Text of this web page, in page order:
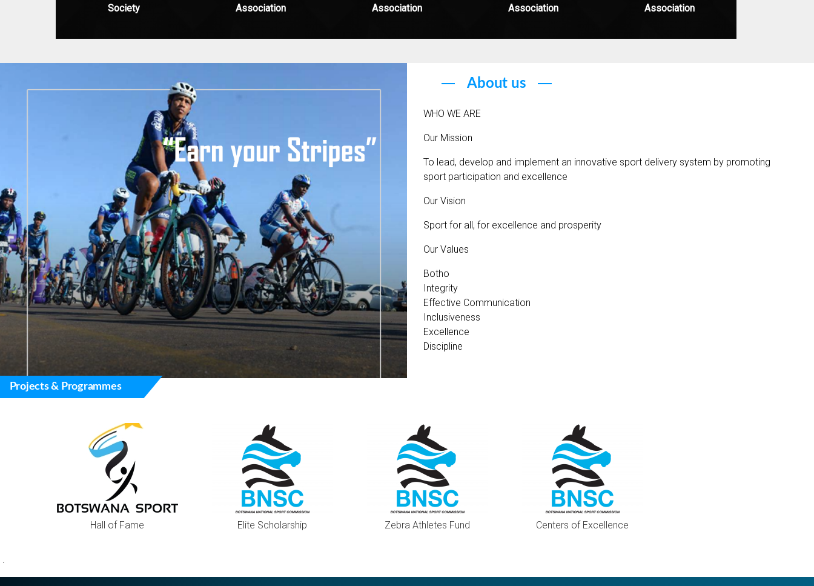
Society
Association
Association
Association
Association
About us
WHO WE ARE
Our Mission
To lead, develop and implement an innovative sport delivery system by promoting
sport participation and excellence
Our Vision
Sport for all, for excellence and prosperity
Our Values
Botho
Integrity
Effective Communication
Inclusiveness
Excellence
Discipline
Projects & Programmes
Hall of Fame Elite Scholarship Zebra Athletes Fund Centers of Excellence
.